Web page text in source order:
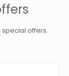
special offers.